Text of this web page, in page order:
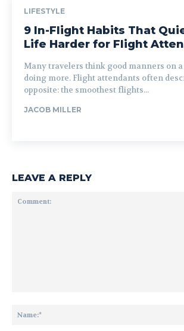
LIFESTYLE
9 In-Flight Habits That
Life Harder for Flight
Many travelers think good manners on
doing more. Flight attendants often
opposite: the smoothest flights...
JACOB MILLER
LEAVE A REPLY